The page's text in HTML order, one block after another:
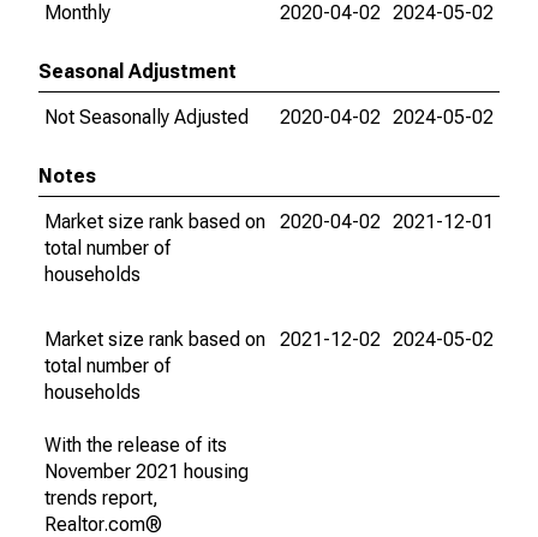
Monthly
2020-04-02 2024-05-02
Seasonal Adjustment
Not Seasonally Adjusted
2020-04-02 2024-05-02
Notes
Market size rank based on
total number of
households
2020-04-02 2021-12-01
Market size rank based on
total number of
households
With the release of its
November 2021 housing
trends report,
Realtor.com®
2021-12-02 2024-05-02